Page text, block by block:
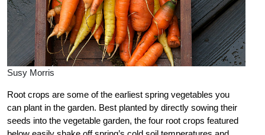
Susy Morris
Root crops are some of the earliest spring vegetables you
can plant in the garden. Best planted by directly sowing their
seeds into the vegetable garden, the four root crops featured